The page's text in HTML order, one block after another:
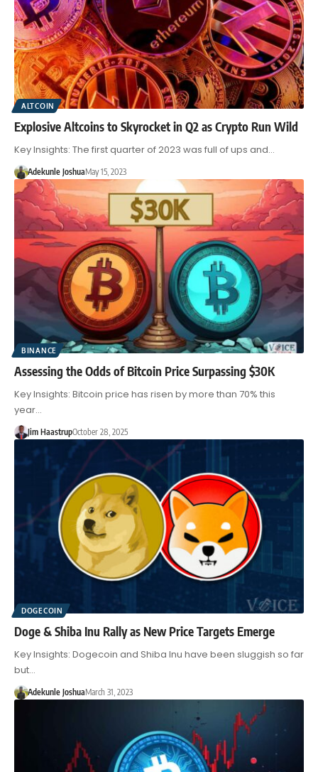
ALTCOIN
Explosive Altcoins to Skyrocket in Q2 as Crypto Run Wild
Key Insights: The first quarter of 2023 was full of ups and…
Adekunle JoshuaMay 15, 2023
BINANCE
Assessing the Odds of Bitcoin Price Surpassing $30K
Key Insights: Bitcoin price has risen by more than 70% this
year…
Jim HaastrupOctober 28, 2025
DOGECOIN
Doge & Shiba Inu Rally as New Price Targets Emerge
Key Insights: Dogecoin and Shiba Inu have been sluggish so far
but…
Adekunle JoshuaMarch 31, 2023